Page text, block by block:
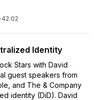
42:02
Identity
Stars with David
guest speakers from
and The & Company
identity (DiD). David